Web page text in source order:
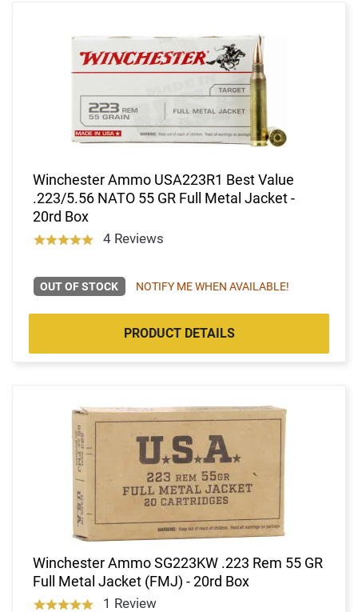
Winchester Ammo USA223R1 Best Value
.223/5.56 NATO 55 GR Full Metal Jacket -
20rd Box
4 Reviews
OUT OF STOCK NOTIFY ME WHEN AVAILABLE!
PRODUCT DETAILS
Winchester Ammo SG223KW .223 Rem 55 GR
Full Metal Jacket (FMJ) - 20rd Box
1 Review